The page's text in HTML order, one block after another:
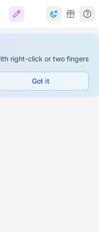
right-click or two fingers
Got it